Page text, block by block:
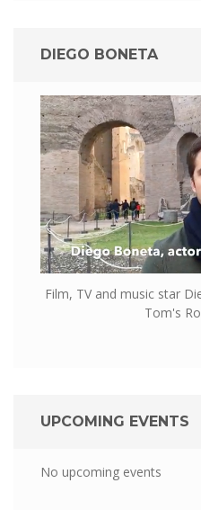
DIEGO BONETA
Film, TV and music star
Tom's
UPCOMING EVENTS
No upcoming events